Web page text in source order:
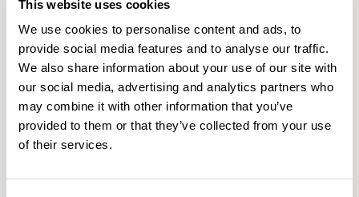
This website uses cookies
We use cookies to personalise content and ads, to
provide social media features and to analyse our traffic.
We also share information about your use of our site with
our social media, advertising and analytics partners who
may combine it with other information that you’ve
provided to them or that they’ve collected from your use
of their services.
Colour Palette
SPECTRUM VINYLS
56 COLORWAYS
Comfort+
GABRIEL
77 COLORWAYS